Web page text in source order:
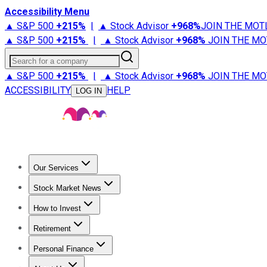
Accessibility Menu
▲ S&P 500 +215% | ▲ Stock Advisor +968%JOIN THE
▲ S&P 500 +215% | ▲ Stock Advisor +968% JOIN THE
Search for a company
▲ S&P 500 +215% | ▲ Stock Advisor +968% JOIN THE
ACCESSIBILITY
LOG IN HELP
Our Services
Stock Advisor
Stock Market News
Trending NewsStock Market News
How to Invest
How to Invest Money
Retirement
Retirement NewsRetirement 101
Personal Finance
Best Credit Cards